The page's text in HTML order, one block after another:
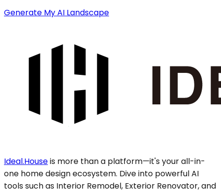
Generate My AI Landscape
Ideal.Houseis more than a platform—it's your all-in-
one home design ecosystem. Dive into powerful AI
tools such as Interior Remodel, Exterior Renovator, and